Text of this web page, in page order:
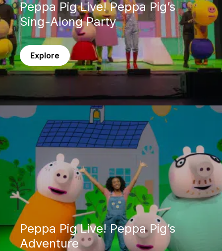
Peppa Pig Live! Peppa Pig’s
Sing-Along Party
Explore
Peppa Pig Live! Peppa Pig’s
Adventure
Peppa Pig Live! Peppa Pig’s Adventure